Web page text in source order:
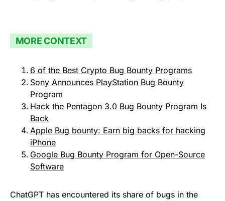
MORE CONTEXT
6 of the Best Crypto Bug Bounty Programs
Sony Announces PlayStation Bug Bounty
Program
Hack the Pentagon 3.0 Bug Bounty Program Is
Back
Apple Bug bounty: Earn big backs for hacking
iPhone
Google Bug Bounty Program for Open-Source
Software
ChatGPT has encountered its share of bugs in the